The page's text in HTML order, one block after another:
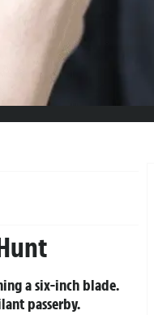
a six-inch blade.
passerby.